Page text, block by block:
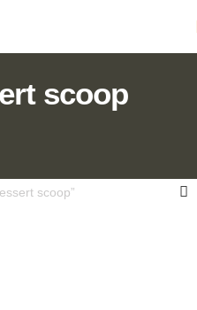
scoop
scoop”